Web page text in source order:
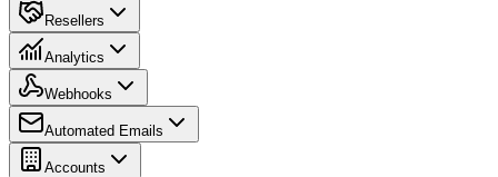
Resellers
Analytics
Webhooks
Automated Emails
Accounts